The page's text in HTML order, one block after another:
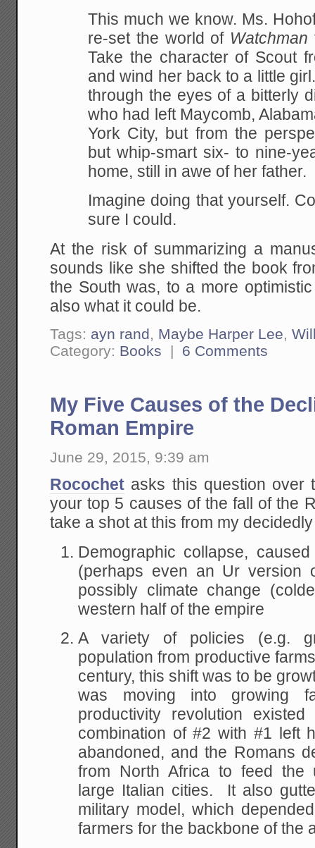
This much we know. Ms.
re-set the world of Watchman
Take the character of Scout
and wind her back to a little
through the eyes of a bitterly
who had left Maycomb,
York City, but from the
but whip-smart six- to nine-
home, still in awe of her father.
Imagine doing that yourself.
sure I could.
At the risk of summarizing a
sounds like she shifted the book
the South was, to a more
also what it could be.
Tags: ayn rand, Maybe Harper Lee,
Category: Books | 6 Comments
My Five Causes of the
Roman Empire
June 29, 2015, 9:39 am
Rocochet asks this question
your top 5 causes of the fall of the
take a shot at this from my
Demographic collapse,
(perhaps even an Ur version
possibly climate change
western half of the empire
A variety of policies (e.g.
population from productive
century, this shift was to be
was moving into growing
productivity revolution
combination of #2 with #1 left
abandoned, and the Romans
from North Africa to feed the
large Italian cities. It also
military model, which
farmers for the backbone of the